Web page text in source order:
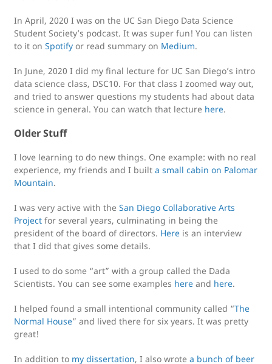
In April, 2020 I was on the UC San Diego Data Science
Student Society’s podcast. It was super fun! You can listen
to it on Spotify or read summary on Medium.
In June, 2020 I did my final lecture for UC San Diego’s intro
data science class, DSC10. For that class I zoomed way out,
and tried to answer questions my students had about data
science in general. You can watch that lecture here.
Older Stuff
I love learning to do new things. One example: with no real
experience, my friends and I built a small cabin on Palomar
Mountain.
I was very active with the San Diego Collaborative Arts
Project for several years, culminating in being the
president of the board of directors. Here is an interview
that I did that gives some details.
I used to do some “art” with a group called the Dada
Scientists. You can see some examples here and here.
I helped found a small intentional community called “The
Normal House” and lived there for six years. It was pretty
great!
In addition to my dissertation, I also wrote a bunch of beer